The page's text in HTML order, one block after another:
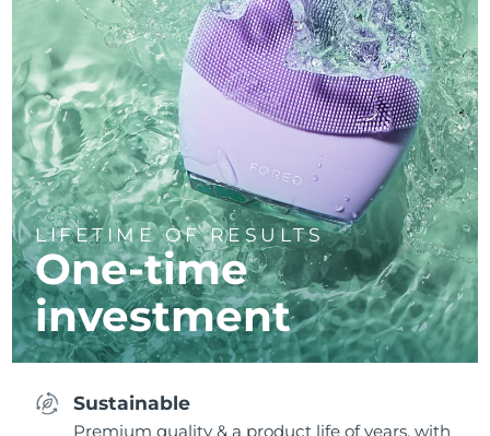
LIFETIME OF RESULTS
One-time
investment
Sustainable
Premium quality & a product life of years, with